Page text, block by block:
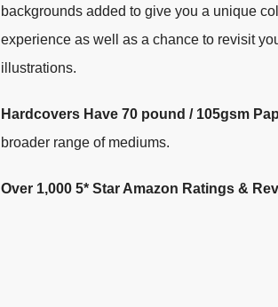
backgrounds added to give you a unique
experience as well as a chance to revisit
illustrations.
Hardcovers Have 70 pound / 105gsm
broader range of mediums.
Over 1,000 5* Star Amazon Ratings &